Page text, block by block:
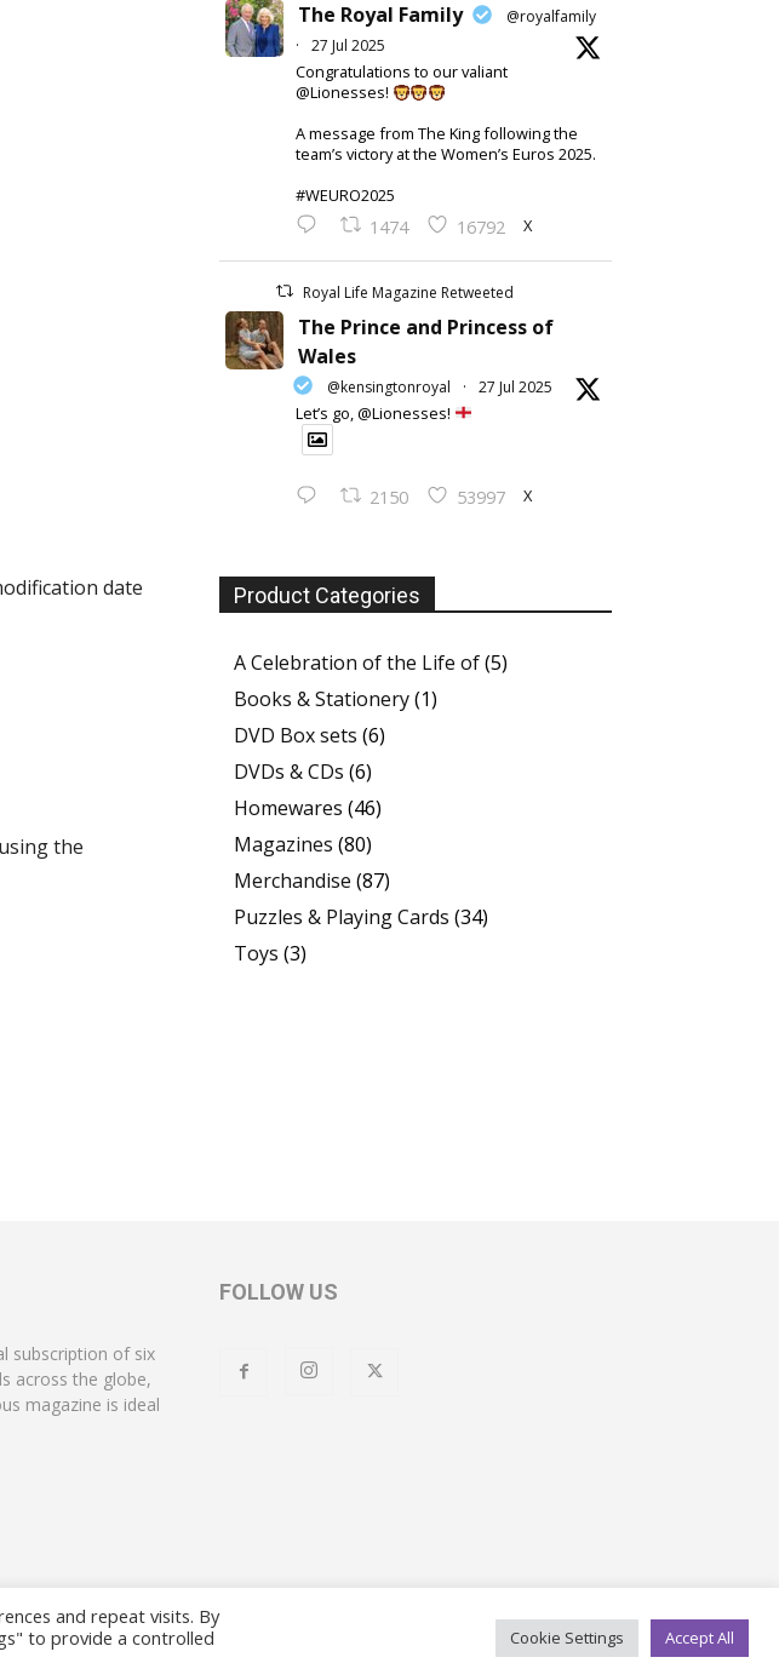
date
the
The Royal Family
@royalfamily
·
27 Jul 2025
Congratulations to our valiant
@Lionesses!
A message from The King following the
team’s victory at the Women’s Euros 2025.
#WEURO2025
1474 16792 X
Royal Life Magazine Retweeted
The Prince and Princess of
Wales
@kensingtonroyal · 27 Jul 2025
Let’s go, @Lionesses!
2150 53997 X
Product Categories
A Celebration of the Life of(5)
Books & Stationery(1)
DVD Box sets (6)
DVDs & CDs (6)
Homewares (46)
Magazines (80)
Merchandise (87)
Puzzles & Playing Cards (34)
Toys (3)
subscription of six
across the globe,
magazine is ideal
FOLLOW US
and repeat visits. By
to provide a controlled
Cookie Settings Accept All